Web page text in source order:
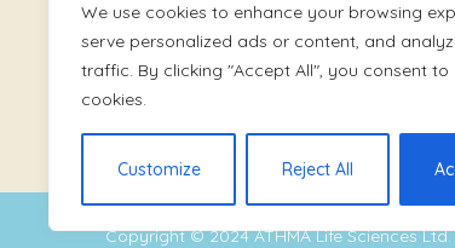
We use cookies to enhance your browsing
serve personalized ads or content, and
traffic. By clicking "Accept All", you consent to
cookies.
Customize Reject All
renowned Pain and Lifestyle Physician,
Dr. Athmaja Thottungal
Copyright © 2024ATHMA Life Sciences Ltd